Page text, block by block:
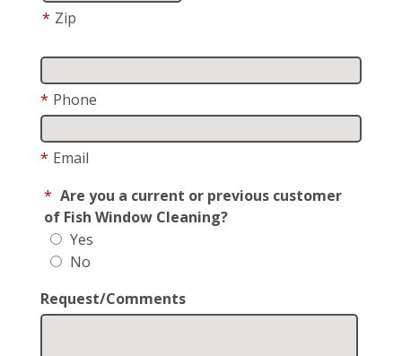
* Zip
* Phone
* Email
* Are you a current or previous customer
of Fish Window Cleaning?
Yes
No
Request/Comments